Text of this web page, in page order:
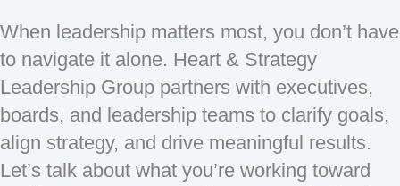
When leadership matters most, you don’t have
to navigate it alone. Heart & Strategy
Leadership Group partners with executives,
boards, and leadership teams to clarify goals,
align strategy, and drive meaningful results.
Let’s talk about what you’re working toward